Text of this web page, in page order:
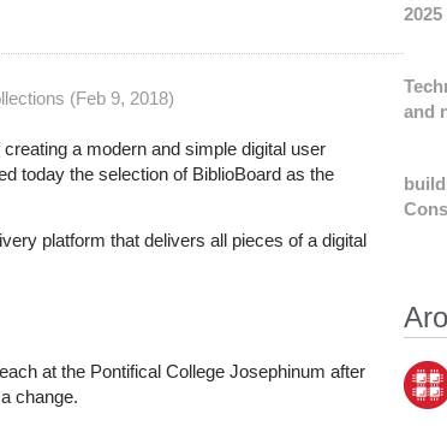
(Feb 9, 2018)
a modern and simple digital user
today the selection of BiblioBoard as the
platform that delivers all pieces of a digital
at the Pontifical College Josephinum after
change.
2025
and